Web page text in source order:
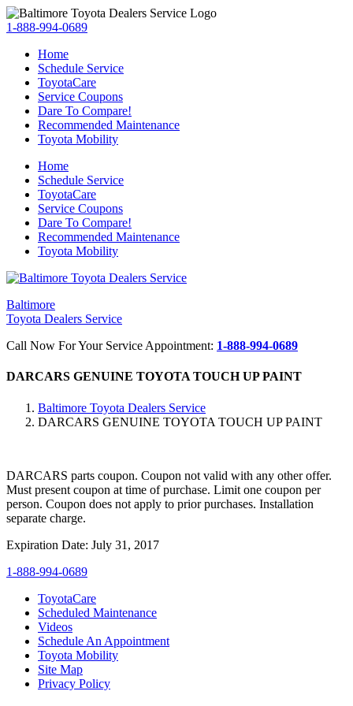
1-888-994-0689
Home
Schedule Service
ToyotaCare
Service Coupons
Dare To Compare!
Recommended Maintenance
Toyota Mobility
Home
Schedule Service
ToyotaCare
Service Coupons
Dare To Compare!
Recommended Maintenance
Toyota Mobility
Baltimore
Toyota Dealers Service
Call Now For Your Service Appointment: 1-888-994-0689
DARCARS GENUINE TOYOTA TOUCH UP PAINT
Baltimore Toyota Dealers Service
DARCARS GENUINE TOYOTA TOUCH UP PAINT
DARCARS parts coupon. Coupon not valid with any other offer.
Must present coupon at time of purchase. Limit one coupon per
person. Coupon does not apply to prior purchases. Installation
separate charge.
Expiration Date: July 31, 2017
1-888-994-0689
ToyotaCare
Scheduled Maintenance
Videos
Schedule An Appointment
Toyota Mobility
Site Map
Privacy Policy